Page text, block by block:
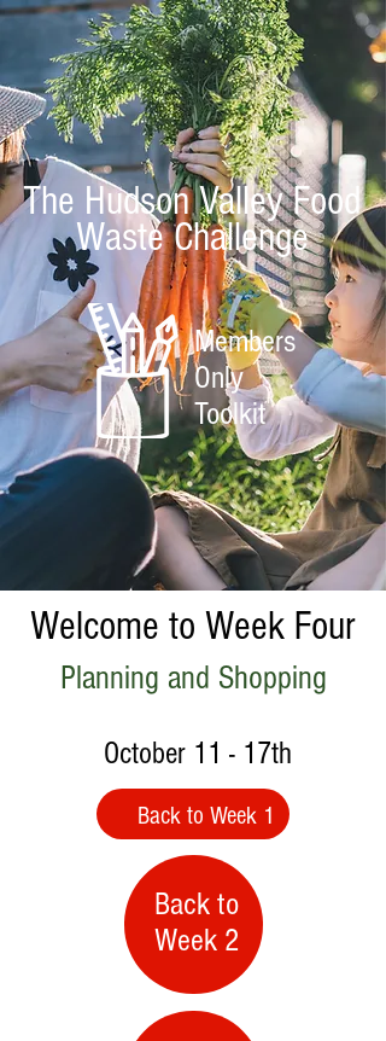
The Hudson Valley Food
Waste Challenge
Members
Only
Toolkit
Welcome to Week Four
Planning and Shopping
October 11 - 17th
Back to Week 1
Back to
Week 2